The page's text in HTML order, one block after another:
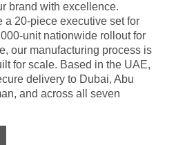
brand with excellence.
a 20-piece executive set for
unit nationwide rollout for
our manufacturing process is
for scale. Based in the UAE,
delivery to Dubai, Abu
and across all seven